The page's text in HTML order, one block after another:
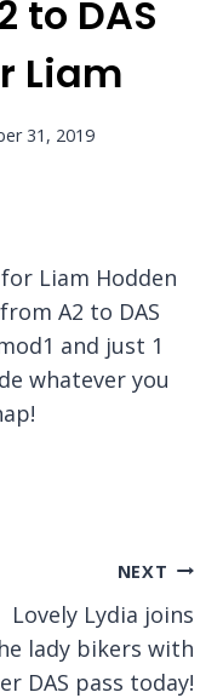
to DAS
Liam
31, 2019
Liam Hodden
A2 to DAS
and just 1
whatever you
NEXT
Lovely Lydia joins
lady bikers with
DAS pass today!